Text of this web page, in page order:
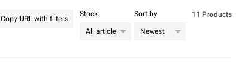
11 Products
Sort by:
Stock:
Copy URL with filters